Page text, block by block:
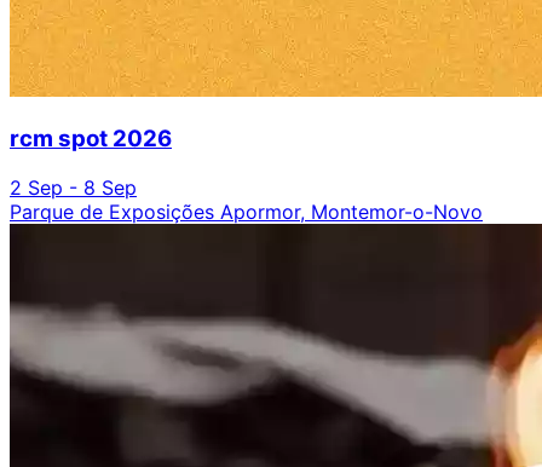
rcm spot 2026
2 Sep - 8 Sep
Parque de Exposições Apormor, Montemor-o-Novo